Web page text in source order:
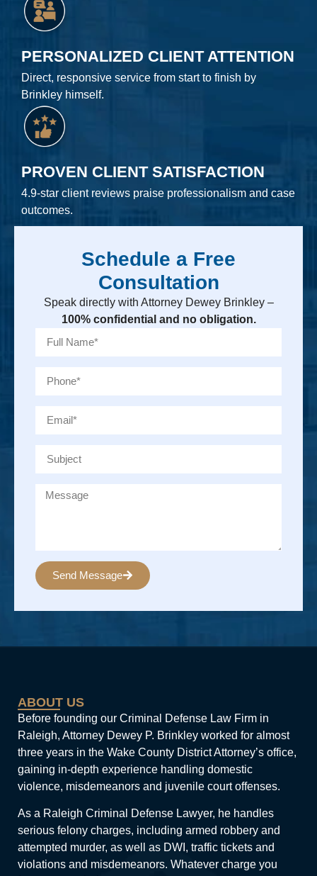
PERSONALIZED CLIENT ATTENTION
Direct, responsive service from start to finish by
Brinkley himself.
PROVEN CLIENT SATISFACTION
4.9-star client reviews praise professionalism and case
outcomes.
Schedule a Free
Consultation
Speak directly with Attorney Dewey Brinkley –
100% confidential and no obligation.
Send Message
ABOUT US
Before founding our Criminal Defense Law Firm in
Raleigh, Attorney Dewey P. Brinkley worked for almost
three years in the Wake County District Attorney’s office,
gaining in-depth experience handling domestic
violence, misdemeanors and juvenile court offenses.
As a Raleigh Criminal Defense Lawyer, he handles
serious felony charges, including armed robbery and
attempted murder, as well as DWI, traffic tickets and
violations and misdemeanors. Whatever charge you